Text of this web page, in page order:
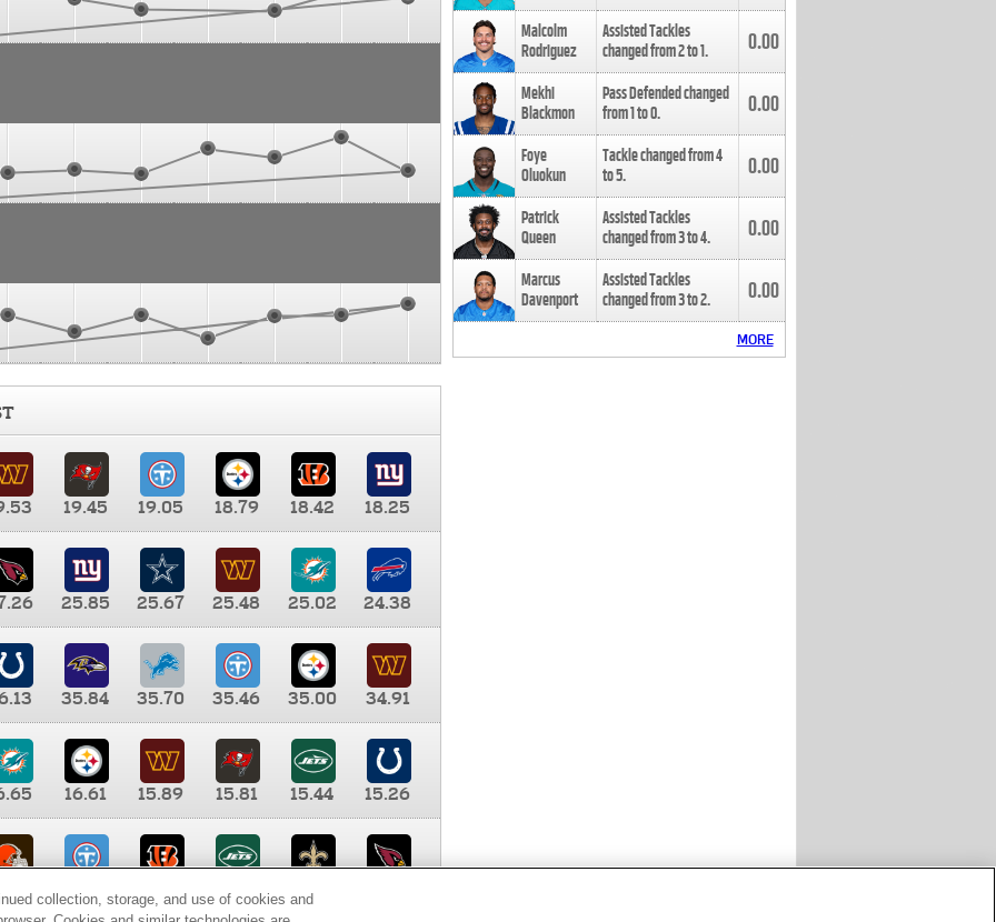
19.45 19.05 18.79 18.42
18.25
25.85 25.67 25.48 25.02
24.38
35.84 35.70 35.46 35.00
34.91
16.61 15.89 15.81 15.44
15.26
9.35 8.65 8.41
Malcolm
Rodriguez
Assisted Tackles
changed from2to1. 0.00
Mekhi
Blackmon
Pass Defended changed
from1to0. 0.00
Foye
Oluokun
Tackle changed from4
to5. 0.00
Patrick
Queen
Assisted Tackles
changed from3to4. 0.00
Marcus
Davenport
Assisted Tackles
changed from3to2. 0.00
MORE
collection, storage, and use of cookies and